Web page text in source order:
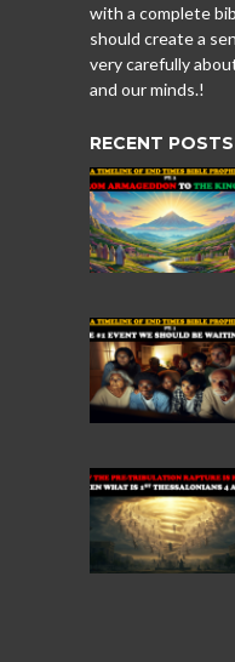
with a complete
should create a
very carefully
and our minds.!
RECENT POSTS